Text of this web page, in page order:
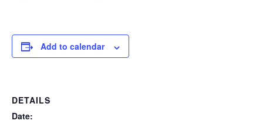
Add to calendar
DETAILS
Date: